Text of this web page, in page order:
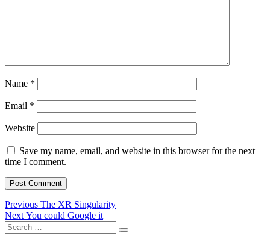
Name *
Email *
Website
Save my name, email, and website in this browser for the next
time I comment.
Post
navigation
Previous Previous
post:
The XR Singularity
Next Next
post:
You could Google it
Search
for:
Search